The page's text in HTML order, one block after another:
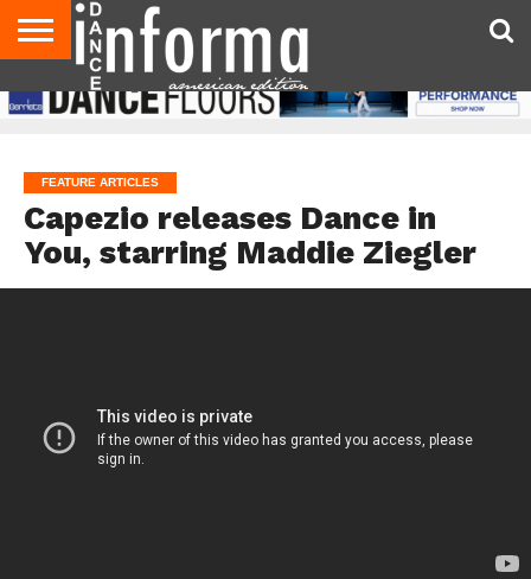
AUDITIONS
EVENTS
GIVEAWAYS!
TIPS &
ADVICE
DANCE
STUDIO
CONTACT
US
ADVERTISE
DIRECTORIES
AUS
MAGAZINE
UK
MAGAZINE
FEATURE ARTICLES
Capezio releases Dance in
You, starring Maddie Ziegler